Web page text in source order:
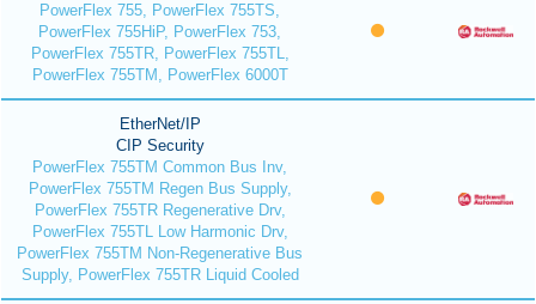
PowerFlex 755, PowerFlex 755TS,
PowerFlex 755HiP, PowerFlex 753,
PowerFlex 755TR, PowerFlex 755TL,
PowerFlex 755TM, PowerFlex 6000T
EtherNet/IP
CIP Security
PowerFlex 755TM Common Bus Inv,
PowerFlex 755TM Regen Bus Supply,
PowerFlex 755TR Regenerative Drv,
PowerFlex 755TL Low Harmonic Drv,
PowerFlex 755TM Non-Regenerative Bus
Supply, PowerFlex 755TR Liquid Cooled